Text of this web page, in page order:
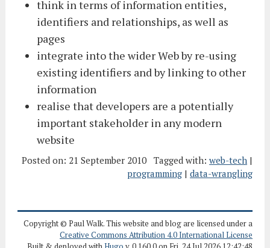
think in terms of information entities,
identifiers and relationships, as well as
pages
integrate into the wider Web by re-using
existing identifiers and by linking to other
information
realise that developers are a potentially
important stakeholder in any modern
website
Posted on: 21 September 2010 Tagged with:web-tech |
programming |data-wrangling
Copyright © Paul Walk. This website and blog are licensed under a
Creative Commons Attribution 4.0 International License